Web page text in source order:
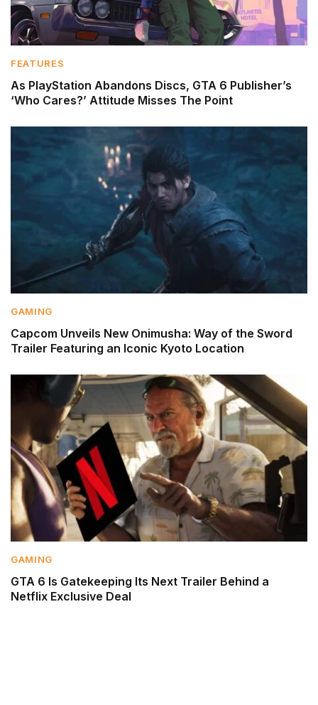
FEATURES
As PlayStation Abandons Discs, GTA 6 Publisher’s
‘Who Cares?’ Attitude Misses The Point
GAMING
Capcom Unveils New Onimusha: Way of the Sword
Trailer Featuring an Iconic Kyoto Location
GAMING
GTA 6 Is Gatekeeping Its Next Trailer Behind a
Netflix Exclusive Deal